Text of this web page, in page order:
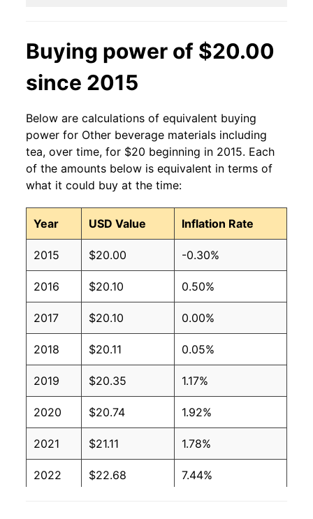
Buying power of $20.00
since 2015
Below are calculations of equivalent buying
power for Other beverage materials including
tea, over time, for $20 beginning in 2015. Each
of the amounts below is equivalent in terms of
what it could buy at the time:
Year USD Value Inflation Rate
2015 $20.00 -0.30%
2016 $20.10 0.50%
2017 $20.10 0.00%
2018 $20.11 0.05%
2019 $20.35 1.17%
2020 $20.74 1.92%
2021 $21.11 1.78%
2022 $22.68 7.44%